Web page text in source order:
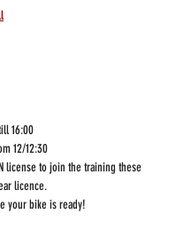
16:00
12/12:30
license to join the training these
licence.
your bike is ready!